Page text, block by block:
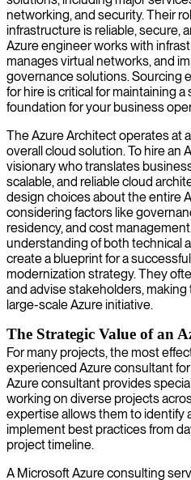
networking, and security. Their
infrastructure is reliable, secure,
Azure engineer works with
manages virtual networks, and
governance solutions. Sourcing
for hire is critical for maintaining
foundation for your business
The Azure Architect operates at
overall cloud solution. To hire an
visionary who translates
scalable, and reliable cloud
design choices about the entire
considering factors like
residency, and cost
understanding of both technical
create a blueprint for a
modernization strategy. They
and advise stakeholders, making
large-scale Azure initiative.
The Strategic Value of an
For many projects, the most
experienced Azure consultant
Azure consultant provides
working on diverse projects
expertise allows them to identify
implement best practices from
project timeline.
A Microsoft Azure consulting